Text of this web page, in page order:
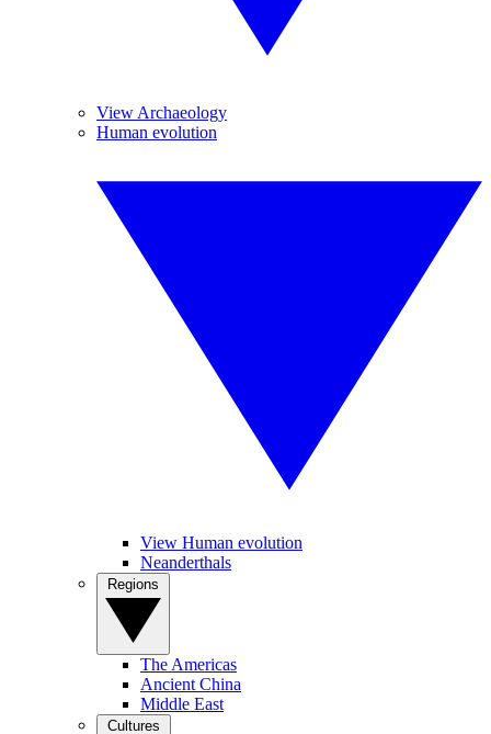
View Archaeology
Human evolution
View Human evolution
Neanderthals
The Americas
Ancient China
Middle East